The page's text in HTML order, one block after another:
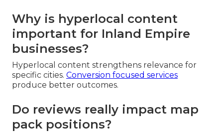
Why is hyperlocal content
important for Inland Empire
businesses?
Hyperlocal content strengthens relevance for
specific cities. Conversion focused services
produce better outcomes.
Do reviews really impact map
pack positions?